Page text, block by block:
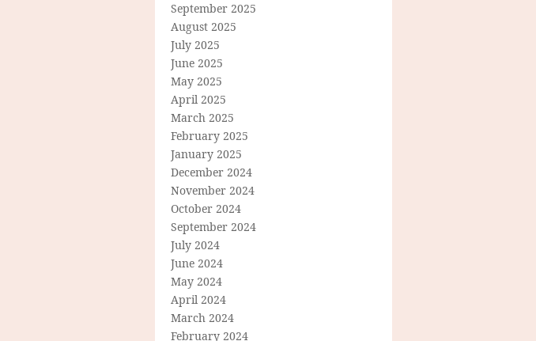
September 2025
August 2025
July 2025
June 2025
May 2025
April 2025
March 2025
February 2025
January 2025
December 2024
November 2024
October 2024
September 2024
July 2024
June 2024
May 2024
April 2024
March 2024
February 2024